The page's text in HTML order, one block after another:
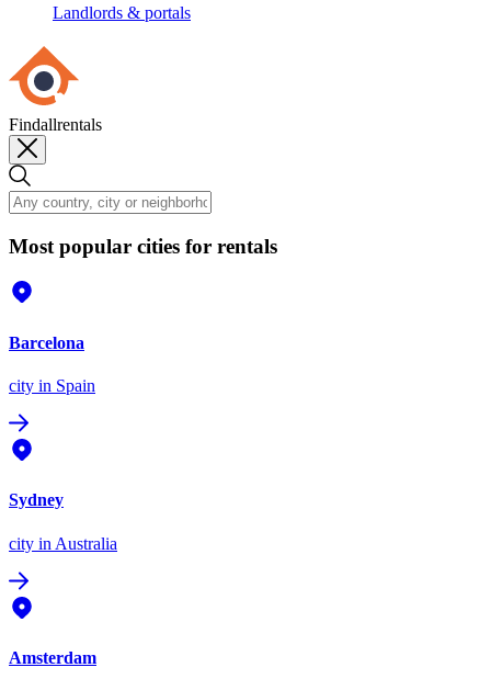
Landlords & portals
Findallrentals
Most popular cities for rentals
Barcelona
city in Spain
Sydney
city in Australia
Amsterdam